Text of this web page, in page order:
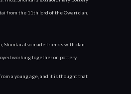
from the 11th lord of the Owari clan,
Shuntai also made friends with clan
working together on pottery.
a young age, and it is thought that